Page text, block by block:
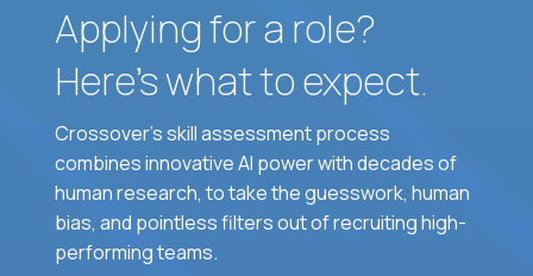
Applying for a role?
Here’s what to expect.
Crossover's skill assessment process
combines innovative AI power with decades of
human research, to take the guesswork, human
bias, and pointless filters out of recruiting high-
performing teams.